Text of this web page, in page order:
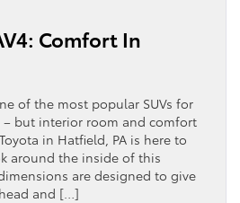
Comfort In
of the most popular SUVs for
– but interior room and comfort
in Hatfield, PA is here to
around the inside of this
are designed to give
and […]